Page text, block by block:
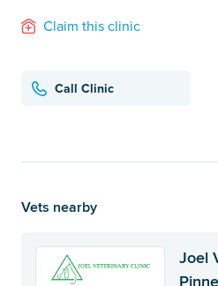
Claim this clinic
Call Clinic
Vets nearby
Joel